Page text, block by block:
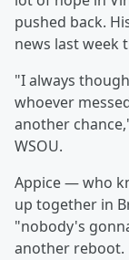
pushed back.
news last week
"I always
whoever
another
WSOU.
Appice — who
up together in
"nobody's
another reboot.